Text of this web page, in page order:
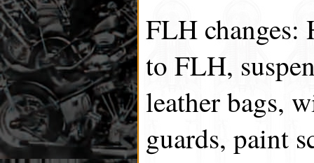
FLH changes:
to FLH,
leather bags,
guards, paint